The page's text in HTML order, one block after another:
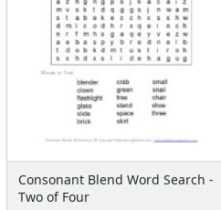
Consonant Blend Word Search -
Two of Four